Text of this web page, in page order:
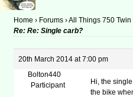
Home › Forums ›All Things 750 Twin
Re: Re: Single carb?
20th March 2014 at 7:00 pm
Bolton440
Participant
Hi, the
the bike